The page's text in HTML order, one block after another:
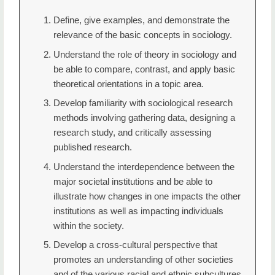
Define, give examples, and demonstrate the
relevance of the basic concepts in sociology.
Understand the role of theory in sociology and
be able to compare, contrast, and apply basic
theoretical orientations in a topic area.
Develop familiarity with sociological research
methods involving gathering data, designing a
research study, and critically assessing
published research.
Understand the interdependence between the
major societal institutions and be able to
illustrate how changes in one impacts the other
institutions as well as impacting individuals
within the society.
Develop a cross-cultural perspective that
promotes an understanding of other societies